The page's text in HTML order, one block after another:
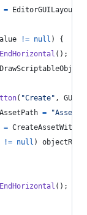
= EditorGUILayout
!= null )
{
EndHorizontal ( ) ;
( "Create" ,
= "Assets"
=
!= null )
EndHorizontal ( ) ;